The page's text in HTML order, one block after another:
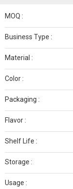
MOQ :
Business Type :
Material :
Color :
Packaging :
Flavor :
Shelf Life :
Storage :
Usage :